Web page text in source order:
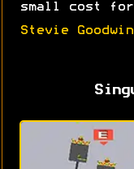
small cost
Stevie Goodwin